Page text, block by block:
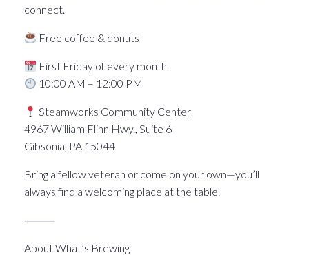
connect.
Free coffee & donuts
First Friday of every month
10:00 AM – 12:00 PM
Steamworks Community Center
4967 William Flinn Hwy., Suite 6
Gibsonia, PA 15044
Bring a fellow veteran or come on your own—you’ll
always find a welcoming place at the table.
⸻
About What’s Brewing